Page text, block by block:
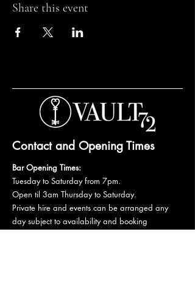
Share this event
Contact and Opening Times
Bar Opening Times:
Tuesday to Saturday from 7pm.
Open til 3am Thursday to Saturday.
Private hire and events can be arranged any
day subject to availability and booking